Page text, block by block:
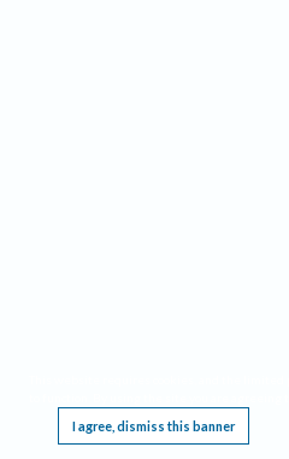
I agree, dismiss this banner